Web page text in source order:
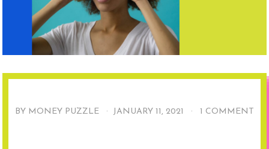
BY MONEY PUZZLE · JANUARY 11, 2021 · 1 COMMENT